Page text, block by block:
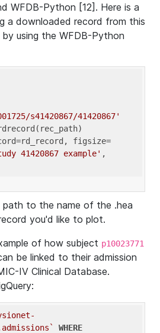
WFDB-Python [12]. Here is a
a downloaded record from this
using the WFDB-Python
s41420867/41420867'
figsize=
41420867 example' ,
path to the name of the .hea
you'd like to plot.
of how subject p10023771
be linked to their admission
IV Clinical Database.
WHERE